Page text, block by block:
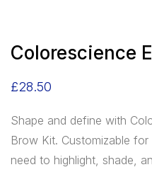
Colorescience
£28.50
Shape and define with
Brow Kit. Customizable
need to highlight, shade,